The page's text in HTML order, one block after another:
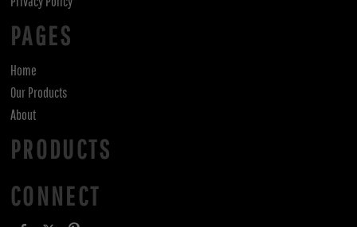
PAGES
Home
Our Products
About
PRODUCTS
CONNECT